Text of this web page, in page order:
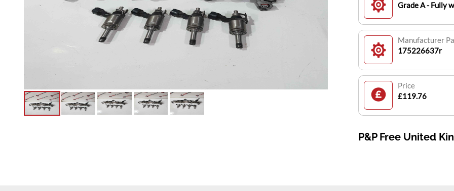
Grade A - Fully
Manufacturer
175226637r
Price
£119.76
P&P Free United